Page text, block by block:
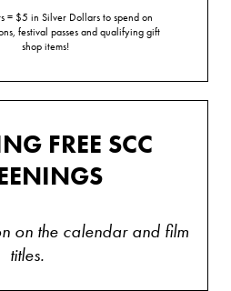
= $5 in Silver Dollars to spend on
festival passes and qualifying gift
shop items!
FREE SCC
on the calendar and film
titles.